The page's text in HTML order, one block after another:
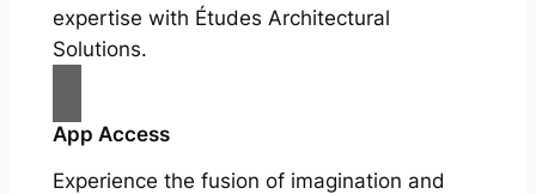
expertise with Études Architectural
Solutions.
App Access
Experience the fusion of imagination and